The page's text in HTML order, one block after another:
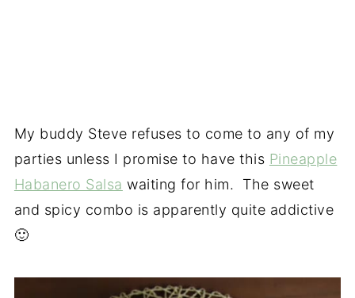
My buddy Steve refuses to come to any of my
parties unless I promise to have this Pineapple
Habanero Salsa waiting for him. The sweet
and spicy combo is apparently quite addictive
🙂